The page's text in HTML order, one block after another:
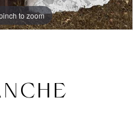
to zoom
to zoom
to zoom